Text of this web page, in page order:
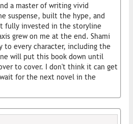
a master of writing vivid
suspense, built the hype, and
fully invested in the storyline
grew on me at the end. Shami
to every character, including the
will put this book down until
to cover. I don't think it can get
for the next novel in the